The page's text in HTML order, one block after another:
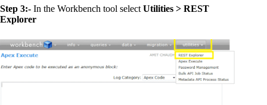
Step 3:- In the Workbench tool select Utilities > REST
Explorer